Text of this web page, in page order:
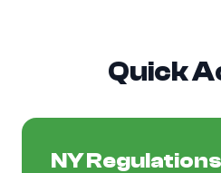
Quick
NY